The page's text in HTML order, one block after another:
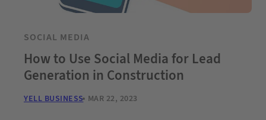
SOCIAL MEDIA
How to Use Social Media for Lead
Generation in Construction
YELL BUSINESS MAR 22, 2023